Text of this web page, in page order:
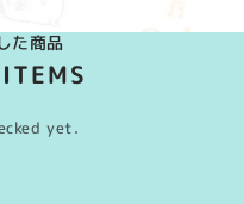
た商品
yet.